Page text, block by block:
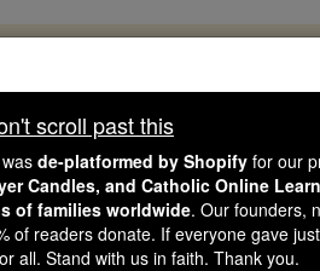
like you, Catholic
countries. In an age of noise
gave just $5 — the cost of a
Courageous. Be Catholic. Stand
scroll past this
de-platformed by Shopify for our
Candles, and Catholic Online
of families worldwide. Our founders,
of readers donate. If everyone gave just
all. Stand with us in faith. Thank you.